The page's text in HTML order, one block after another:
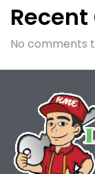
No comments